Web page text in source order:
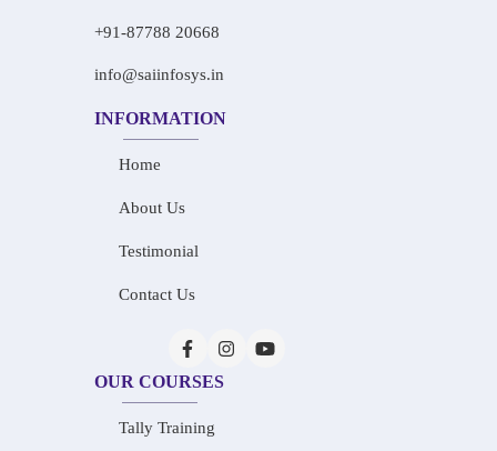
+91-87788 20668
info@saiinfosys.in
INFORMATION
Home
About Us
Testimonial
Contact Us
OUR COURSES
Tally Training